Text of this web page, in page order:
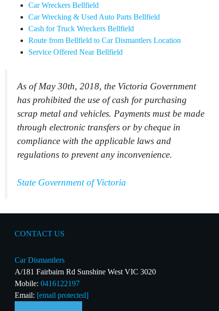
Car Wreckers Bellfield
Car Wrecking & Used Auto Parts Bellfield
Cash for Truck Wreckers Bellfield
Route from Bellfield to Car Dismantlers Location
Service Offered Near Bellfield
As of May 30th, 2018, the Victoria Government
has prohibited the use of cash for purchasing
scrap metal and vehicles. Payments must be made
through electronic transfers or by cheque in
compliance with the applicable laws and
regulations to prevent any inconvenience.
State Government of Victoria
CONTACT US
Car Dismantlers
A/181 Fairbairn Rd Sunshine West VIC 3020
Mobile: 0416122197
Email: [email protected]